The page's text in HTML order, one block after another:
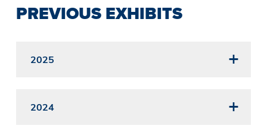
PREVIOUS EXHIBITS
2025
2024